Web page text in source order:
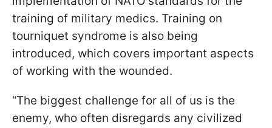
training of military medics. Training on
tourniquet syndrome is also being
introduced, which covers important aspects
of working with the wounded.
“The biggest challenge for all of us is the
enemy, who often disregards any civilized